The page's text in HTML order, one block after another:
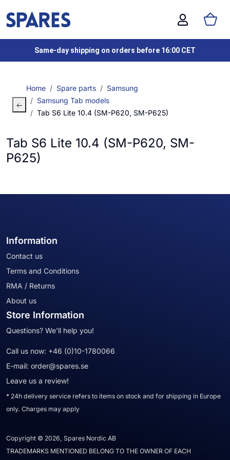
Same-day shipping on orders before 16:00 CET
Home Spare parts
Samsung
Samsung Tab models
Tab S6 Lite 10.4 (SM-P620, SM-P625)
Tab S6 Lite 10.4 (SM-P620, SM-
P625)
Information
Contact us
Terms and Conditions
RMA / Returns
About us
Store Information
Questions? We'll help you!
Call us now: +46 (0)10-1780066
E-mail: order@spares.se
Leave us a review!
* 24h delivery service refers to items on stock and for shipping in Europe
only. Charges may apply
Copyright © 2026, Spares Nordic AB
TRADEMARKS MENTIONED BELONG TO THE OWNER OF EACH